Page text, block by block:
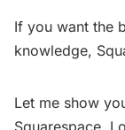
If you want the
knowledge,
Let me show
Squarespace.